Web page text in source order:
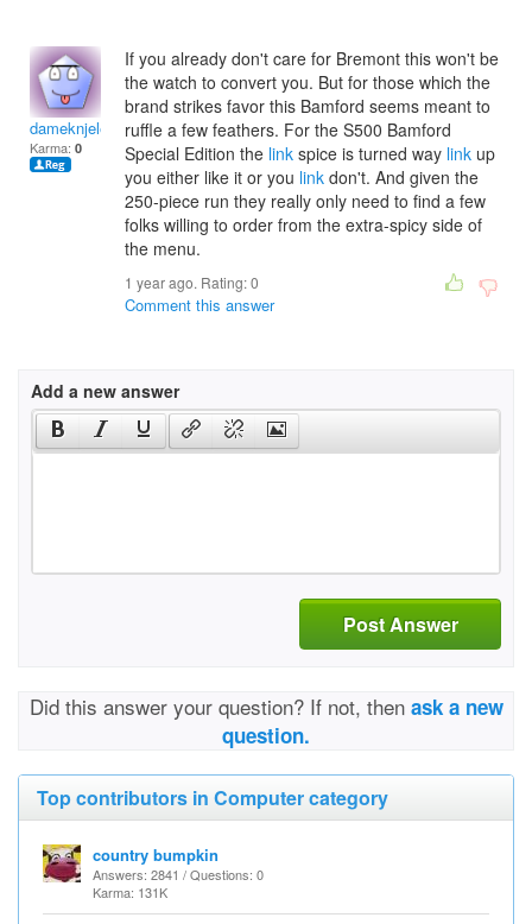
dameknjelena
Karma: 0
If you already don't care for Bremont this won't be
the watch to convert you. But for those which the
brand strikes favor this Bamford seems meant to
ruffle a few feathers. For the S500 Bamford
Special Edition the link spice is turned way link up
you either like it or you link don't. And given the
250-piece run they really only need to find a few
folks willing to order from the extra-spicy side of
the menu.
1 year ago. Rating:0
Comment this answer
Add a new answer
Post Answer
Did this answer your question? If not, then ask a new
question.
Top contributors in Computer category
country bumpkin
Answers: 2841 / Questions: 0
Karma: 131K